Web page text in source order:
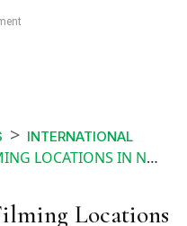
INTERNATIONAL
NEW ZEALAND YOU SHOULD VISIT
Locations